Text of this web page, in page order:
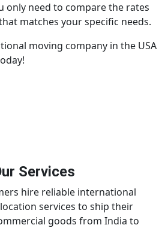
only need to compare the rates
matches your specific needs.
moving company in the USA
Services
hire reliable international
services to ship their
goods from India to